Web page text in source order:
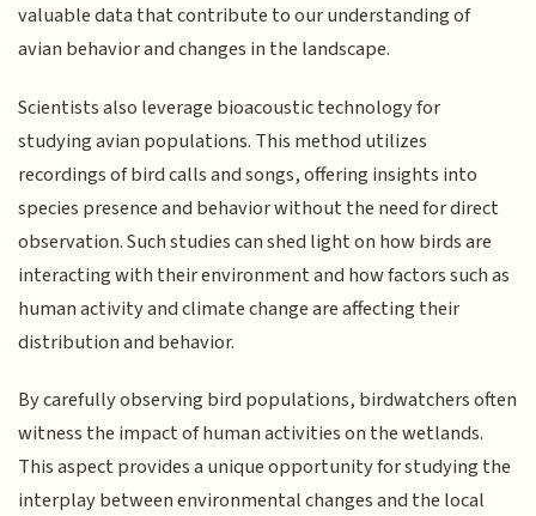
valuable data that contribute to our understanding of
avian behavior and changes in the landscape.
Scientists also leverage bioacoustic technology for
studying avian populations. This method utilizes
recordings of bird calls and songs, offering insights into
species presence and behavior without the need for direct
observation. Such studies can shed light on how birds are
interacting with their environment and how factors such as
human activity and climate change are affecting their
distribution and behavior.
By carefully observing bird populations, birdwatchers often
witness the impact of human activities on the wetlands.
This aspect provides a unique opportunity for studying the
interplay between environmental changes and the local